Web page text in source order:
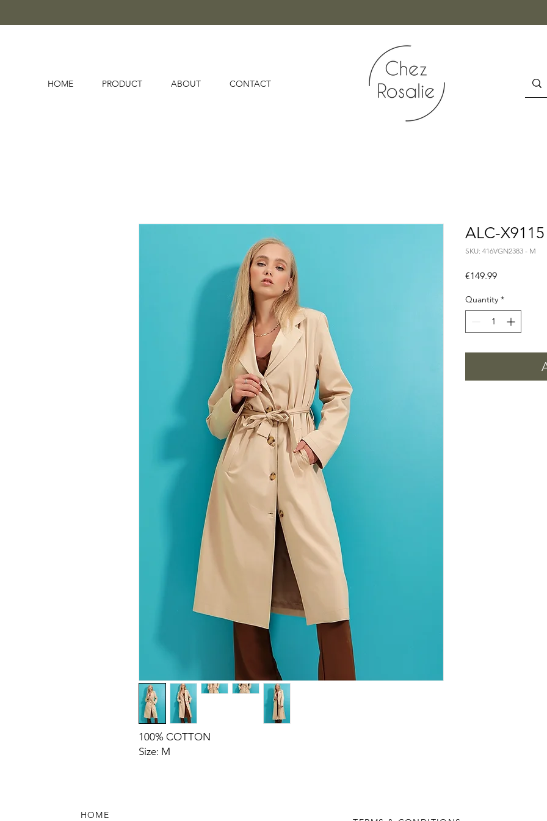
HOME PRODUCT ABOUT CONTACT
100% COTTON
Size: M
ALC-
SKU: 416VGN2383 - M
€149.99Price
Quantity *
HOME